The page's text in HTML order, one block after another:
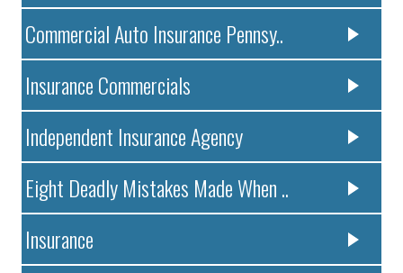
Commercial Auto Insurance Pennsy..
Insurance Commercials
Independent Insurance Agency
Eight Deadly Mistakes Made When ..
Insurance